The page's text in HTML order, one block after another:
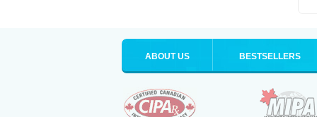
ABOUT US BESTSELLERS